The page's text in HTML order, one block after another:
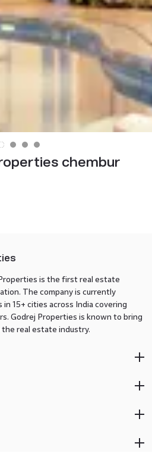
chembur
is the first real estate
The company is currently
15+ cities across India covering
Godrej Properties is known to bring
real estate industry.